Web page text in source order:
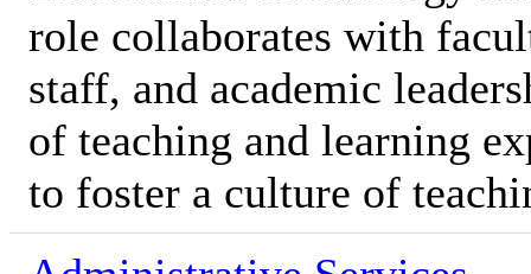
role collaborates with
staff, and academic
of teaching and learning
to foster a culture of